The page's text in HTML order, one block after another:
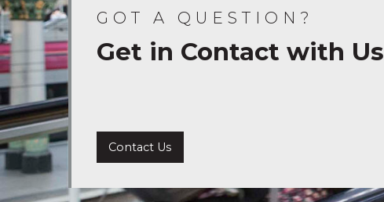
GOT A QUESTION?
Get in Contact with Us
Contact Us